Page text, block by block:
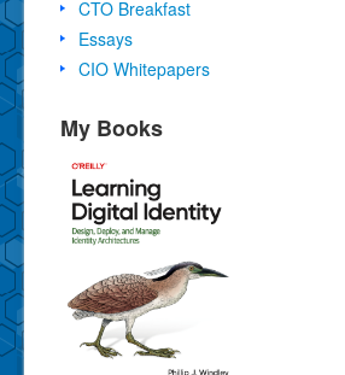
CTO Breakfast
Essays
CIO Whitepapers
My Books